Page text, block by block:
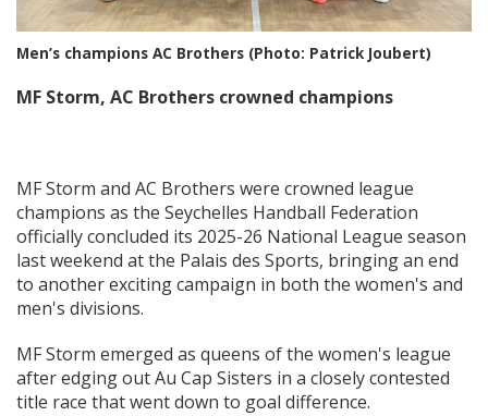
Men’s champions AC Brothers (Photo: Patrick Joubert)
MF Storm, AC Brothers crowned champions
MF Storm and AC Brothers were crowned league
champions as the Seychelles Handball Federation
officially concluded its 2025-26 National League season
last weekend at the Palais des Sports, bringing an end
to another exciting campaign in both the women's and
men's divisions.
MF Storm emerged as queens of the women's league
after edging out Au Cap Sisters in a closely contested
title race that went down to goal difference.